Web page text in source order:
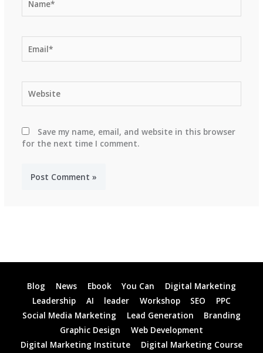
Save my name, email, and website in this browser
for the next time I comment.
Blog News Ebook You Can
Digital Marketing
Leadership
AI leader Workshop SEO
PPC
Social Media Marketing
Lead Generation
Branding
Graphic Design
Web Development
Digital Marketing Institute
Digital Marketing Course